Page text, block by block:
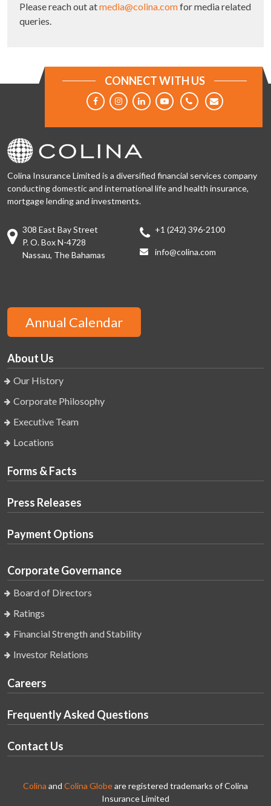
Please reach out atmedia@colina.comfor media related
queries.
CONNECT WITH US
Colina Insurance Limited is a diversified financial services company
conducting domestic and international life and health insurance,
mortgage lending and investments.
308 East Bay Street
P. O. Box N-4728
Nassau, The Bahamas
+1 (242) 396-2100
info@colina.com
Annual Calendar
About Us
Our History
Corporate Philosophy
Executive Team
Locations
Forms & Facts
Press Releases
Payment Options
Corporate Governance
Board of Directors
Ratings
Financial Strength and Stability
Investor Relations
Careers
Frequently Asked Questions
Contact Us
Colina and Colina Globeare registered trademarks of Colina
Insurance Limited